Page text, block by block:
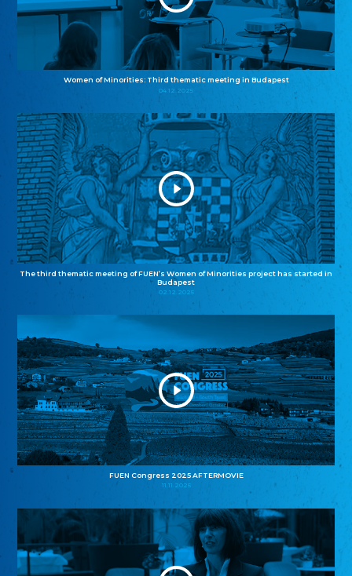
Women of Minorities: Third thematic meeting in Budapest
04.12.2025
The third thematic meeting of FUEN’s Women of Minorities project has started in
Budapest
02.12.2025
FUEN Congress 2025 AFTERMOVIE
11.11.2025